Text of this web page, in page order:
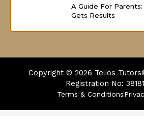
A Guide For
Gets Results
Copyright © 2026 Telios
Registration No:
Terms & Conditions